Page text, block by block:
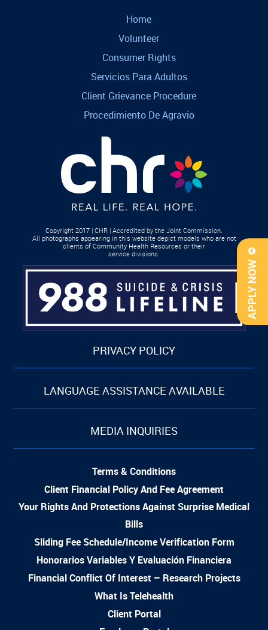
APPLY NOW
Home
Volunteer
Consumer Rights
Servicios Para Adultos
Client Grievance Procedure
Procedimiento De Agravio
Copyright 2017 | CHR | Accredited by the Joint Commission.
All photographs appearing in this website depict models who are not
clients of Community Health Resources or their
service divisions.
PRIVACY POLICY
LANGUAGE ASSISTANCE AVAILABLE
MEDIA INQUIRIES
Terms & Conditions
Client Financial Policy And Fee Agreement
Your Rights And Protections Against Surprise Medical
Bills
Sliding Fee Schedule/Income Verification Form
Honorarios Variables Y Evaluación Financiera
Financial Conflict Of Interest – Research Projects
What Is Telehealth
Client Portal